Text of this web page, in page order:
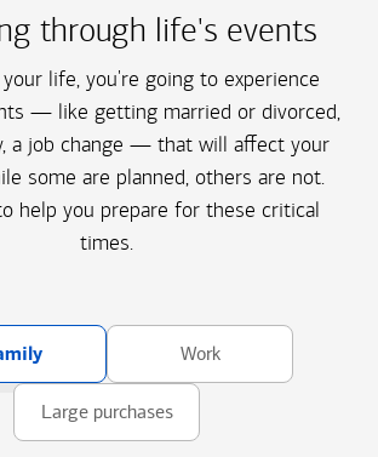
through life's events
life, you're going to experience
— like getting married or divorced,
a job change — that will affect your
some are planned, others are not.
help you prepare for these critical
times.
Work
Large purchases